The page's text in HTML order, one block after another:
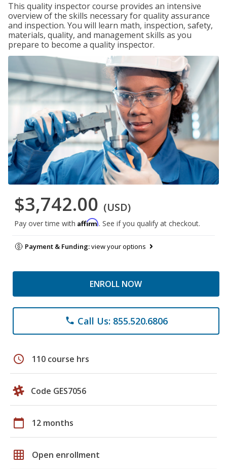
This quality inspector course provides an intensive
overview of the skills necessary for quality assurance
and inspection. You will learn math, inspection, safety,
materials, quality, and management skills as you
prepare to become a quality inspector.
$3,742.00 (USD)
Pay over time with Affirm. See if you qualify at checkout.
Payment & Funding:view your options
ENROLL NOW
phone Call Us: 855.520.6806
schedule 110 course hrs
Code GES7056
calendar_today 12 months
grid_on Open enrollment